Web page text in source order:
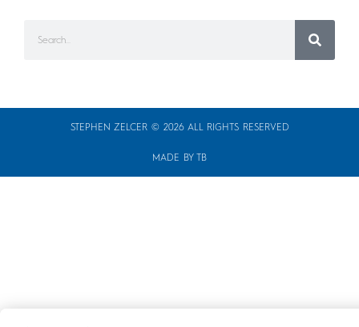
STEPHEN ZELCER © 2026 ALL RIGHTS RESERVED
MADE BY TB